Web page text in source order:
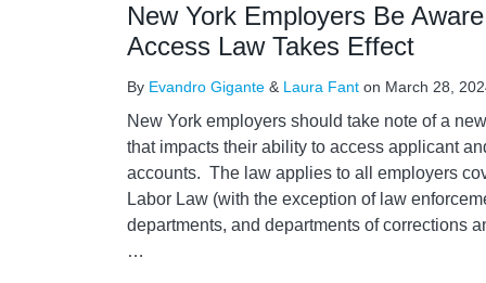
New York Employers Be
Access Law Takes Effect
By Evandro Gigante & Laura Fant on March 28,
New York employers should take note of a
that impacts their ability to access applicant
accounts. The law applies to all employers
Labor Law (with the exception of law
departments, and departments of corrections
…